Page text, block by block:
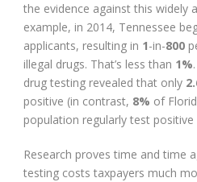
the evidence against this widely
example, in 2014, Tennessee
applicants, resulting in 1-in-800
illegal drugs. That’s less than 1%
drug testing revealed that only
positive (in contrast, 8% of
population regularly test positive
Research proves time and time
testing costs taxpayers much